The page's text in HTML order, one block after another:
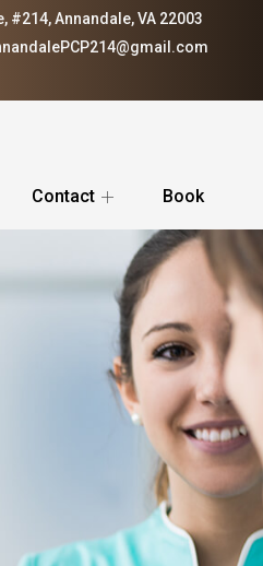
#214, Annandale, VA 22003
Contact Book